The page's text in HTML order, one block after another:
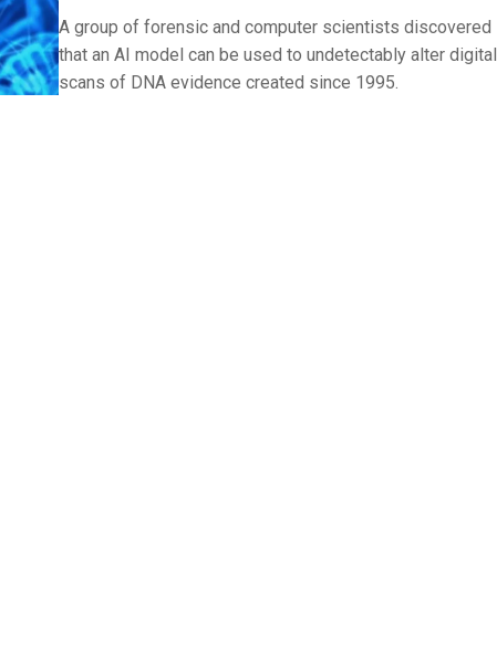
A group of forensic and computer scientists discovered
that an AI model can be used to undetectably alter digital
scans of DNA evidence created since 1995.